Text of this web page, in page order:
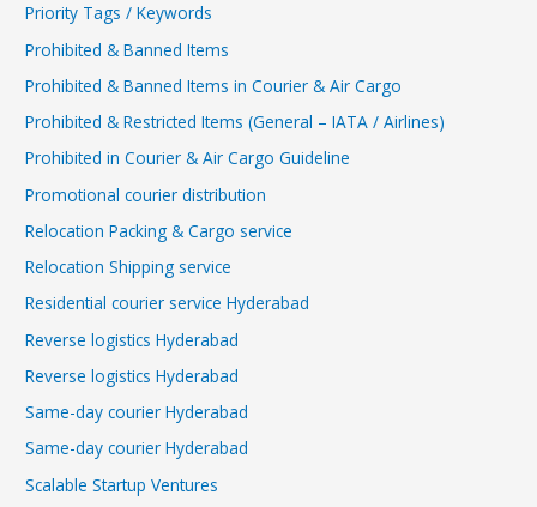
Priority Tags / Keywords
Prohibited & Banned Items
Prohibited & Banned Items in Courier & Air Cargo
Prohibited & Restricted Items (General – IATA / Airlines)
Prohibited in Courier & Air Cargo Guideline
Promotional courier distribution
Relocation Packing & Cargo service
Relocation Shipping service
Residential courier service Hyderabad
Reverse logistics Hyderabad
Reverse logistics Hyderabad
Same-day courier Hyderabad
Same-day courier Hyderabad
Scalable Startup Ventures